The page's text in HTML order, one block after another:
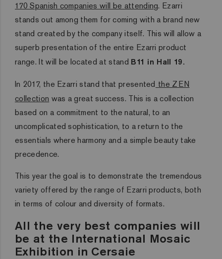
170 Spanish companies will be attending. Ezarri
stands out among them for coming with a brand new
stand created by the company itself. This will allow a
superb presentation of the entire Ezarri product
range. It will be located at stand B11 in Hall 19.
In 2017, the Ezarri stand that presented the ZEN
collection was a great success. This is a collection
based on a commitment to the natural, to an
uncomplicated sophistication, to a return to the
essentials where harmony and a simple beauty take
precedence.
This year the goal is to demonstrate the tremendous
variety offered by the range of Ezarri products, both
in terms of colour and diversity of formats.
All the very best companies will
be at the International Mosaic
Exhibition in Cersaie